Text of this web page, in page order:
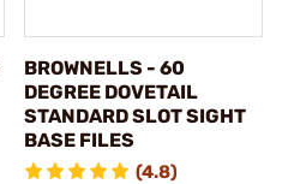
BROWNELLS - 60
DEGREE DOVETAIL
STANDARD SLOT SIGHT
BASE FILES
(4.8)